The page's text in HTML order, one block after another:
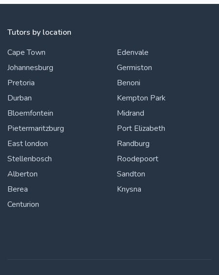
Tutors by location
Cape Town
Johannesburg
Pretoria
Durban
Bloemfontein
Pietermaritzburg
East london
Stellenbosch
Alberton
Berea
Centurion
Edenvale
Germiston
Benoni
Kempton Park
Midrand
Port Elizabeth
Randburg
Roodepoort
Sandton
Knysna